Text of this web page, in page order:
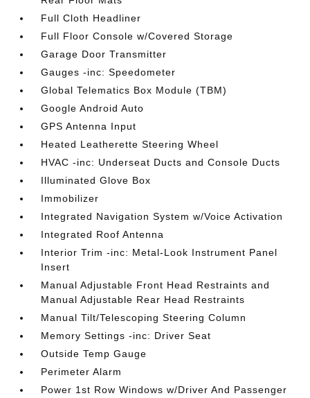
Full Cloth Headliner
Full Floor Console w/Covered Storage
Garage Door Transmitter
Gauges -inc: Speedometer
Global Telematics Box Module (TBM)
Google Android Auto
GPS Antenna Input
Heated Leatherette Steering Wheel
HVAC -inc: Underseat Ducts and Console Ducts
Illuminated Glove Box
Immobilizer
Integrated Navigation System w/Voice Activation
Integrated Roof Antenna
Interior Trim -inc: Metal-Look Instrument Panel
Insert
Manual Adjustable Front Head Restraints and
Manual Adjustable Rear Head Restraints
Manual Tilt/Telescoping Steering Column
Memory Settings -inc: Driver Seat
Outside Temp Gauge
Perimeter Alarm
Power 1st Row Windows w/Driver And Passenger